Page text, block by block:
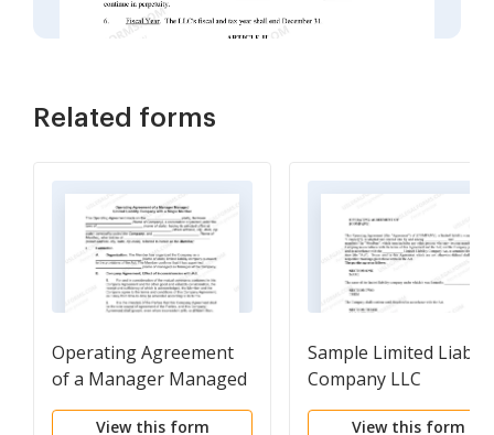
Related forms
Operating Agreement
of a Manager Managed
Limited Liability
View this form
Sample Limited
Company LLC
Operating Agreement
View this form